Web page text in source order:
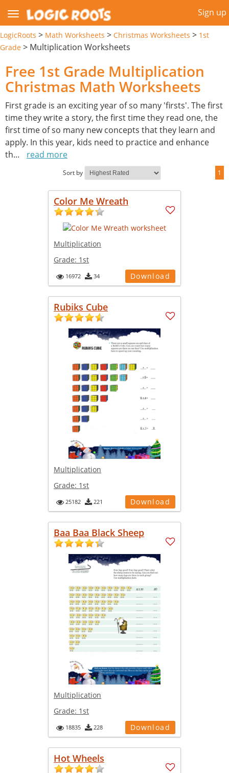
Sign up
LogicRoots > Math Worksheets > Christmas Worksheets > 1st
Grade > Multiplication Worksheets
Free 1st Grade Multiplication
Christmas Math Worksheets
First grade is an exciting year of so many 'firsts'. The first
time they write a story, the first time they read one, the
first time of so many new concepts that they learn and
apply. In this year, kids need to practice and enhance
th... read more
Sort by 1
Color Me Wreath
Multiplication
Grade: 1st
16972 34 Download
Rubiks Cube
Multiplication
Grade: 1st
25182 221 Download
Baa Baa Black Sheep
Multiplication
Grade: 1st
18835 228 Download
Hot Wheels